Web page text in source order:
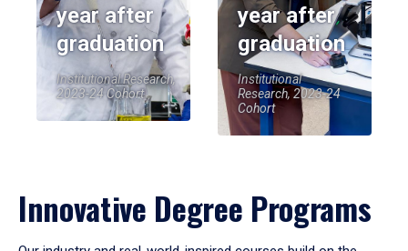
year after
graduation
Institutional Research,
2023-24 Cohort
year after
graduation
Institutional
Research, 2023-24
Cohort
Innovative Degree Programs